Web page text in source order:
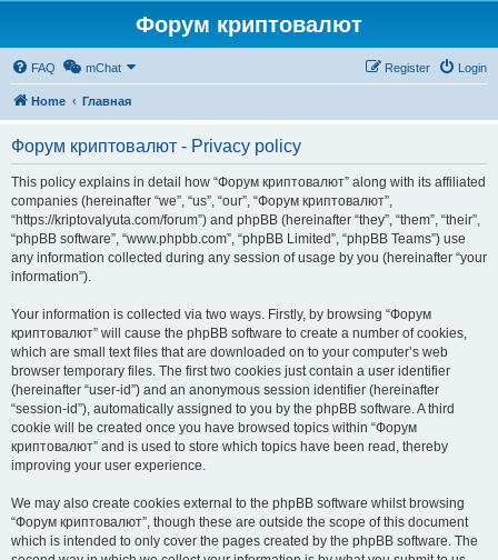
Форум криптовалют
FAQ mChat Login
Register
Home Главная
Форум криптовалют - Privacy policy
This policy explains in detail how “Форум криптовалют” along with its affiliated
companies (hereinafter “we”, “us”, “our”, “Форум криптовалют”,
“https://kriptovalyuta.com/forum”) and phpBB (hereinafter “they”, “them”, “their”,
“phpBB software”, “www.phpbb.com”, “phpBB Limited”, “phpBB Teams”) use
any information collected during any session of usage by you (hereinafter “your
information”).
Your information is collected via two ways. Firstly, by browsing “Форум
криптовалют” will cause the phpBB software to create a number of cookies,
which are small text files that are downloaded on to your computer’s web
browser temporary files. The first two cookies just contain a user identifier
(hereinafter “user-id”) and an anonymous session identifier (hereinafter
“session-id”), automatically assigned to you by the phpBB software. A third
cookie will be created once you have browsed topics within “Форум
криптовалют” and is used to store which topics have been read, thereby
improving your user experience.
We may also create cookies external to the phpBB software whilst browsing
“Форум криптовалют”, though these are outside the scope of this document
which is intended to only cover the pages created by the phpBB software. The